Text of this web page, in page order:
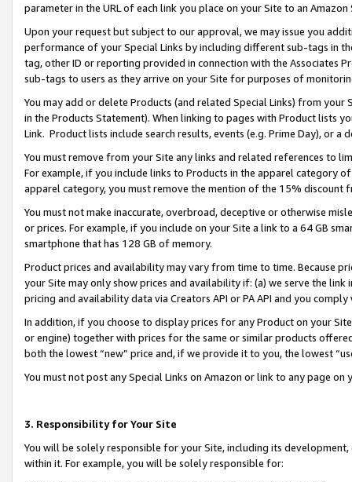
parameter in the URL of each link you place on your Site to an
Upon your request but subject to our approval, we may issue you
performance of your Special Links by including different sub-tags in
tag, other ID or reporting provided in connection with the Associates
sub-tags to users as they arrive on your Site for purposes of
You may add or delete Products (and related Special Links) from
in the Products Statement). When linking to pages with Product lists
Link. Product lists include search results, events (e.g. Prime Day), or a
You must remove from your Site any links and related references to
For example, if you include links to Products in the apparel category
apparel category, you must remove the mention of the 15% discount
You must not make inaccurate, overbroad, deceptive or otherwise
or prices. For example, if you include on your Site a link to a 64 GB
smartphone that has 128 GB of memory.
Product prices and availability may vary from time to time. Because
your Site may only show prices and availability if: (a) we serve the
pricing and availability data via Creators API or PA API and you
In addition, if you choose to display prices for any Product on your
or engine) together with prices for the same or similar products
both the lowest “new” price and, if we provide it to you, the lowest
You must not post any Special Links on Amazon or link to any page
3. Responsibility for Your Site
You will be solely responsible for your Site, including its
within it. For example, you will be solely responsible for: